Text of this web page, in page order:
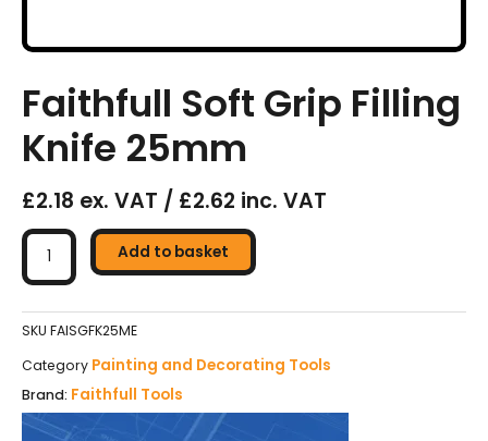
Faithfull Soft Grip Filling
Knife 25mm
£2.18 ex. VAT / £2.62 inc. VAT
Faithfull
Soft
Grip
Knife
quantity
Add to basket
SKU FAISGFK25ME
Category Painting and Decorating Tools
Brand: Faithfull Tools